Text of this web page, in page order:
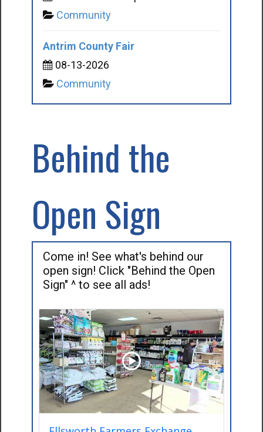
Community
Antrim County Fair
08-13-2026
Community
Behind the
Open Sign
Come in! See what's behind our
open sign! Click "Behind the Open
Sign" ^ to see all ads!